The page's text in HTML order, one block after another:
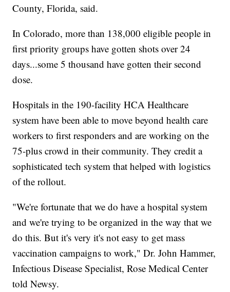
County, Florida, said.
In Colorado, more than 138,000 eligible people in
first priority groups have gotten shots over 24
days...some 5 thousand have gotten their second
dose.
Hospitals in the 190-facility HCA Healthcare
system have been able to move beyond health care
workers to first responders and are working on the
75-plus crowd in their community. They credit a
sophisticated tech system that helped with logistics
of the rollout.
"We're fortunate that we do have a hospital system
and we're trying to be organized in the way that we
do this. But it's very it's not easy to get mass
vaccination campaigns to work," Dr. John Hammer,
Infectious Disease Specialist, Rose Medical Center
told Newsy.